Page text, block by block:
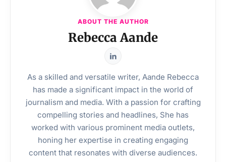
ABOUT THE AUTHOR
Rebecca Aande
As a skilled and versatile writer, Aande Rebecca
has made a significant impact in the world of
journalism and media. With a passion for crafting
compelling stories and headlines, She has
worked with various prominent media outlets,
honing her expertise in creating engaging
content that resonates with diverse audiences.